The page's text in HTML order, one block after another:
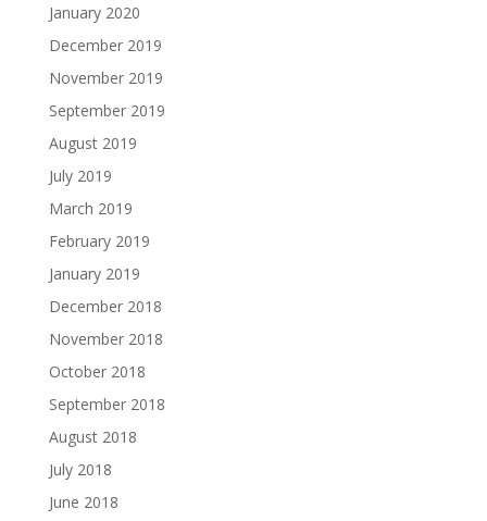
January 2020
December 2019
November 2019
September 2019
August 2019
July 2019
March 2019
February 2019
January 2019
December 2018
November 2018
October 2018
September 2018
August 2018
July 2018
June 2018